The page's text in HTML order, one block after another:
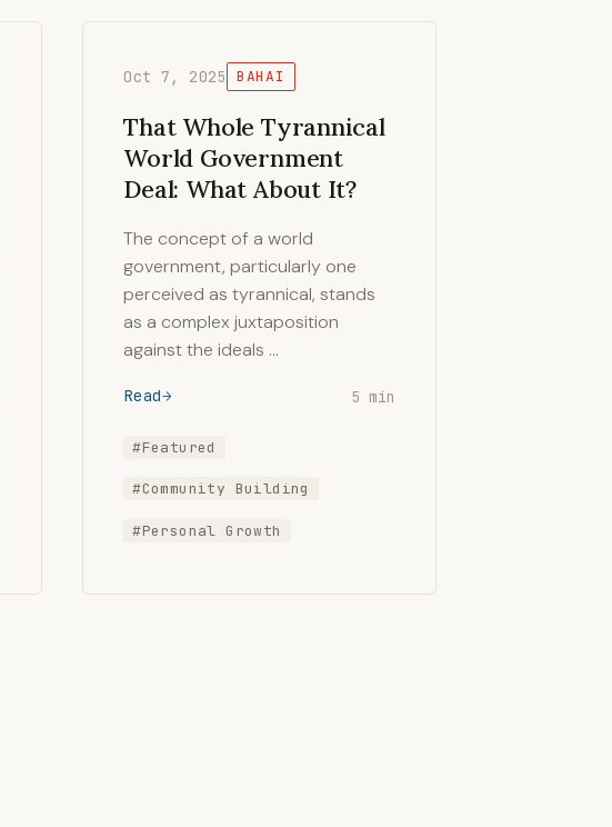
Oct 7, 2025 BAHAI
That Whole Tyrannical
World Government
Deal: What About It?
The concept of a world
government, particularly one
perceived as tyrannical, stands
as a complex juxtaposition
against the ideals …
Read 5 min
#Featured
#Community Building
#Personal Growth